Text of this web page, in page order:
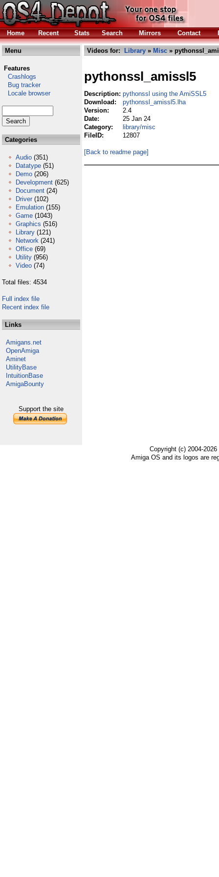
Home Recent Stats Search Mirrors Contact
Menu
Features
Crashlogs
Bug tracker
Locale browser
Categories
Audio (351)
Datatype (51)
Demo (206)
Development (625)
Document (24)
Driver (102)
Emulation (155)
Game (1043)
Graphics (516)
Library (121)
Network (241)
Office (69)
Utility (956)
Video (74)
Total files: 4534
Full index file
Recent index file
Links
Amigans.net
OpenAmiga
Aminet
UtilityBase
IntuitionBase
AmigaBounty
Support the site
Videos for: Library » Misc »
pythonssl_amissl5
Description: pythonssl using the AmiSSL5
Download:
pythonssl_amissl5.lha
Version:
2.4
Date:
25 Jan 24
Category:
library/misc
FileID:
12807
[Back to readme page]
Copyright (c) 2004-
Amiga OS and its logos are